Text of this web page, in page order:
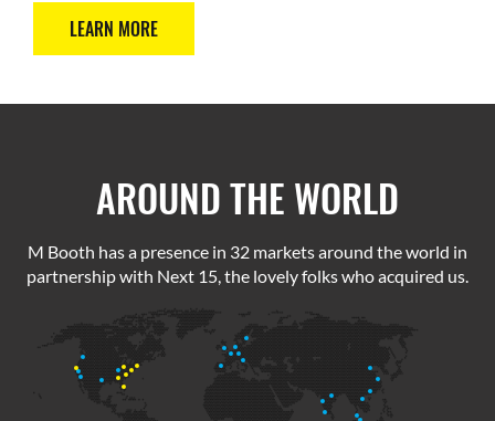
LEARN MORE
AROUND THE WORLD
M Booth has a presence in 32 markets around the world in
partnership with Next 15, the lovely folks who acquired us.